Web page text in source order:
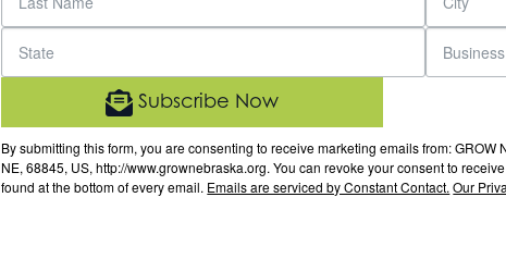
By submitting this form, you are consenting to receive marketing emails from: GROW
NE, 68845, US, http://www.grownebraska.org. You can revoke your consent to
found at the bottom of every email. Emails are serviced by Constant Contact. Our
Subscribe Now